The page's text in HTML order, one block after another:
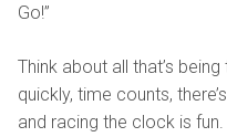
Go!”
Think about all that’s
quickly, time counts,
and racing the clock is